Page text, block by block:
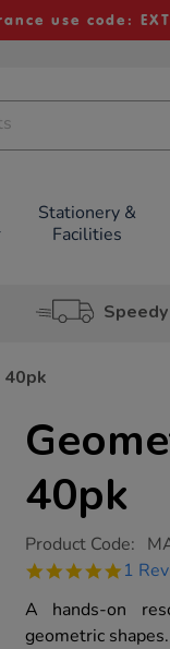
use code:
Stationery &
Facilities
40pk
40pk
https://www.tts-
solid-
40pk/1013085.html
Product Code:
5.0
rating
1
A hands-on
geometric shapes.